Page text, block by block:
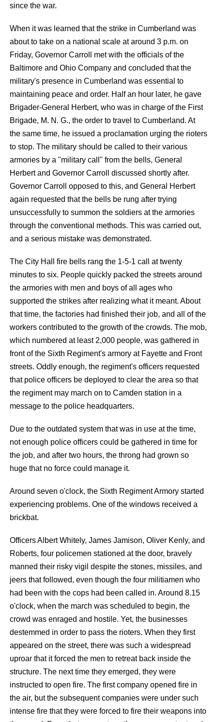
since the war.
When it was learned that the strike in Cumberland was
about to take on a national scale at around 3 p.m. on
Friday, Governor Carroll met with the officials of the
Baltimore and Ohio Company and concluded that the
military's presence in Cumberland was essential to
maintaining peace and order. Half an hour later, he gave
Brigader-General Herbert, who was in charge of the First
Brigade, M. N. G., the order to travel to Cumberland. At
the same time, he issued a proclamation urging the rioters
to stop. The military should be called to their various
armories by a "military call" from the bells, General
Herbert and Governor Carroll discussed shortly after.
Governor Carroll opposed to this, and General Herbert
again requested that the bells be rung after trying
unsuccessfully to summon the soldiers at the armories
through the conventional methods. This was carried out,
and a serious mistake was demonstrated.
The City Hall fire bells rang the 1-5-1 call at twenty
minutes to six. People quickly packed the streets around
the armories with men and boys of all ages who
supported the strikes after realizing what it meant. About
that time, the factories had finished their job, and all of the
workers contributed to the growth of the crowds. The mob,
which numbered at least 2,000 people, was gathered in
front of the Sixth Regiment's armory at Fayette and Front
streets. Oddly enough, the regiment's officers requested
that police officers be deployed to clear the area so that
the regiment may march on to Camden station in a
message to the police headquarters.
Due to the outdated system that was in use at the time,
not enough police officers could be gathered in time for
the job, and after two hours, the throng had grown so
huge that no force could manage it.
Around seven o'clock, the Sixth Regiment Armory started
experiencing problems. One of the windows received a
brickbat.
Officers Albert Whitely, James Jamison, Oliver Kenly, and
Roberts, four policemen stationed at the door, bravely
manned their risky vigil despite the stones, missiles, and
jeers that followed, even though the four militiamen who
had been with the cops had been called in. Around 8.15
o'clock, when the march was scheduled to begin, the
crowd was enraged and hostile. Yet, the businesses
destemmed in order to pass the rioters. When they first
appeared on the street, there was such a widespread
uproar that it forced the men to retreat back inside the
structure. The next time they emerged, they were
instructed to open fire. The first company opened fire in
the air, but the subsequent companies were under such
intense fire that they were forced to fire their weapons into